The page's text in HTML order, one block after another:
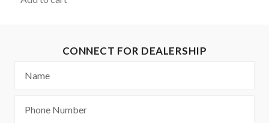
CONNECT FOR DEALERSHIP